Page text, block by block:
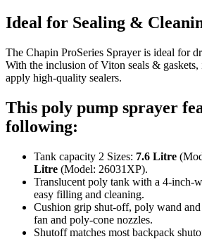
Ideal for Sealing &
The Chapin ProSeries Sprayer is ideal for
With the inclusion of Viton seals & gaskets,
apply high-quality sealers.
This poly pump sprayer
following:
Tank capacity 2 Sizes: 7.6 Litre
Litre (Model: 26031XP).
Translucent poly tank with a 4-inch-
easy filling and cleaning.
Cushion grip shut-off, poly wand
fan and poly-cone nozzles.
Shutoff matches most backpack